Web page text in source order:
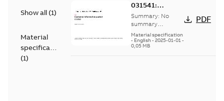
Show all (1)
Material
specification
(1)
031541:
Information
Packet
Summary: No
summary
available
Material specification
- English- 2025-01-01-
0,05 MB
PDF